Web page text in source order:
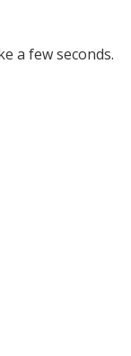
a few seconds.